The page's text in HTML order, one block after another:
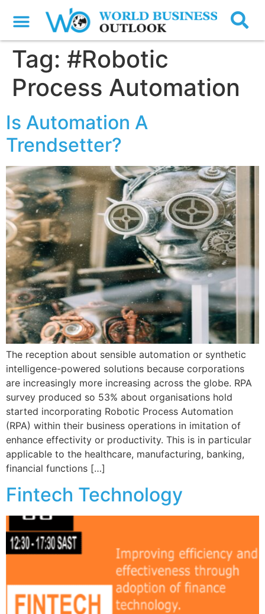
Tag: #Robotic
Process Automation
Is Automation A
Trendsetter?
The reception about sensible automation or synthetic
intelligence-powered solutions because corporations
are increasingly more increasing across the globe. RPA
survey produced so 53% about organisations hold
started incorporating Robotic Process Automation
(RPA) within their business operations in imitation of
enhance effectivity or productivity. This is in particular
applicable to the healthcare, manufacturing, banking,
financial functions […]
Fintech Technology